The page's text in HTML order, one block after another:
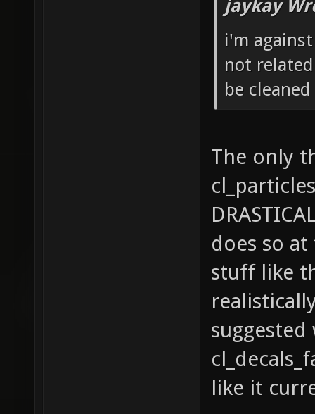
jaykay
i'm
not
be
The only
does so
stuff like
like it